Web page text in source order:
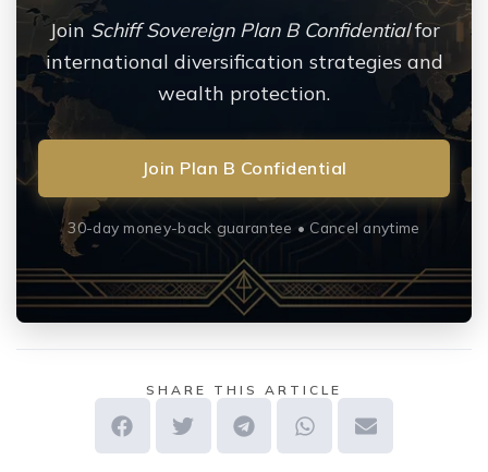
Join Schiff Sovereign Plan B Confidentialfor
international diversification strategies and
wealth protection.
Join Plan B Confidential
30-day money-back guarantee • Cancel anytime
SHARE THIS ARTICLE